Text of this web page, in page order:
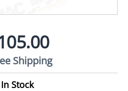
Shipping
In Stock